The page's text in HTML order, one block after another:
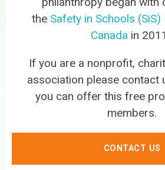
the Safety in Schools
Canada in
If you are a nonprofit,
association please contact
you can offer this free
members.
CONTACT US